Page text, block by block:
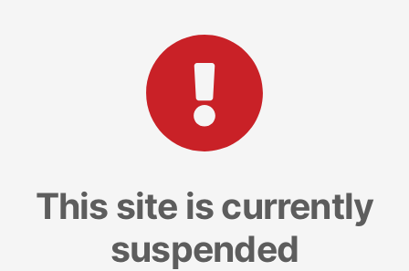
This site is currently
suspended